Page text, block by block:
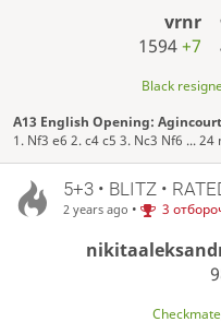
vrnr
1594+7
Black
A13 English Opening:
1. Nf3 e6 2. c4 c5 3. Nc3 Nf6 ... 24
5+3 • BLITZ •
2 years ago • 3